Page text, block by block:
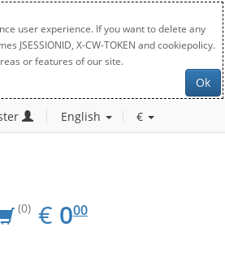
user experience. If you want to delete any
X-CW-TOKEN and cookiepolicy.
or features of our site.
Ok
English €
(0) € EUR
0.00
000